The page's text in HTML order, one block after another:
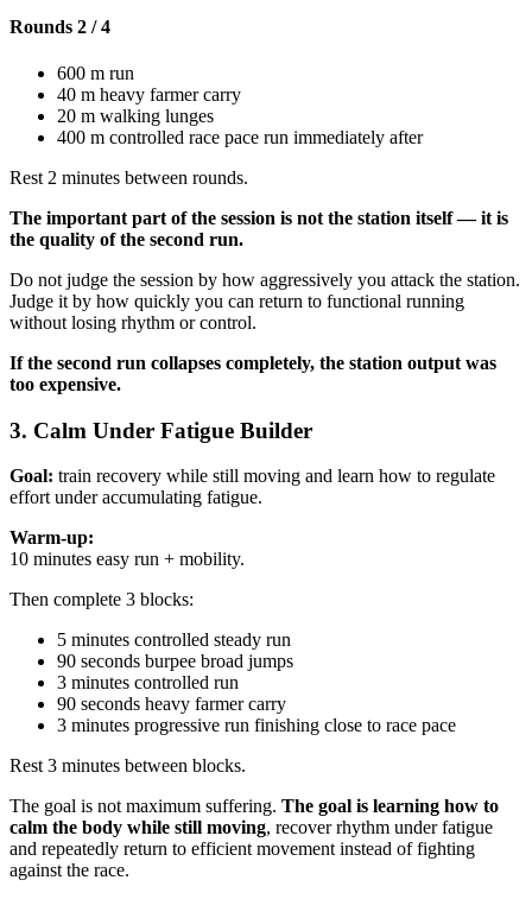
Rounds 2 / 4
600 m run
40 m heavy farmer carry
20 m walking lunges
400 m controlled race pace run immediately after
Rest 2 minutes between rounds.
The important part of the session is not the station itself — it is
the quality of the second run.
Do not judge the session by how aggressively you attack the station.
Judge it by how quickly you can return to functional running
without losing rhythm or control.
If the second run collapses completely, the station output was
too expensive.
3. Calm Under Fatigue Builder
Goal: train recovery while still moving and learn how to regulate
effort under accumulating fatigue.
Warm-up:
10 minutes easy run + mobility.
Then complete 3 blocks:
5 minutes controlled steady run
90 seconds burpee broad jumps
3 minutes controlled run
90 seconds heavy farmer carry
3 minutes progressive run finishing close to race pace
Rest 3 minutes between blocks.
The goal is not maximum suffering. The goal is learning how to
calm the body while still moving, recover rhythm under fatigue
and repeatedly return to efficient movement instead of fighting
against the race.